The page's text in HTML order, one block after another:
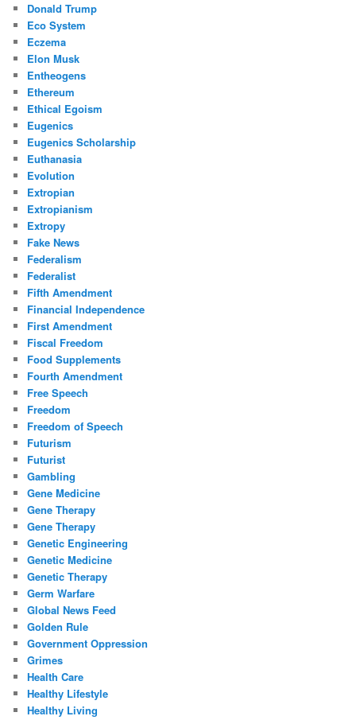
Donald Trump
Eco System
Eczema
Elon Musk
Entheogens
Ethereum
Ethical Egoism
Eugenics
Eugenics Scholarship
Euthanasia
Evolution
Extropian
Extropianism
Extropy
Fake News
Federalism
Federalist
Fifth Amendment
Financial Independence
First Amendment
Fiscal Freedom
Food Supplements
Fourth Amendment
Free Speech
Freedom
Freedom of Speech
Futurism
Futurist
Gambling
Gene Medicine
Gene Therapy
Gene Therapy
Genetic Engineering
Genetic Medicine
Genetic Therapy
Germ Warfare
Global News Feed
Golden Rule
Government Oppression
Grimes
Health Care
Healthy Lifestyle
Healthy Living